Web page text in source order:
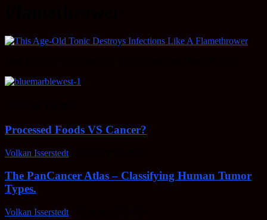
Processed Foods VS Cancer?
Volkan Isserstedt
The PanCancer Atlas – Classifying Human Tumor
Types.
Volkan Isserstedt